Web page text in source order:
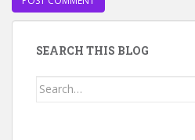
SEARCH THIS BLOG
Search